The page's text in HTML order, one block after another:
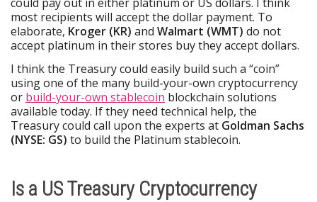
most recipients will accept the dollar payment. To
elaborate, Kroger (KR) and Walmart (WMT) do not
accept platinum in their stores buy they accept dollars.
I think the Treasury could easily build such a “coin”
using one of the many build-your-own cryptocurrency
or build-your-own stablecoin blockchain solutions
available today. If they need technical help, the
Treasury could call upon the experts at Goldman Sachs
(NYSE: GS) to build the Platinum stablecoin.
Is a US Treasury Cryptocurrency